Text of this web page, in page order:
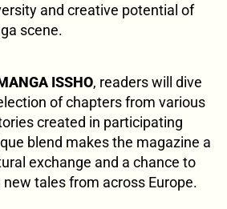
and creative potential of
scene.
ISSHO, readers will dive
of chapters from various
created in participating
blend makes the magazine a
exchange and a chance to
tales from across Europe.